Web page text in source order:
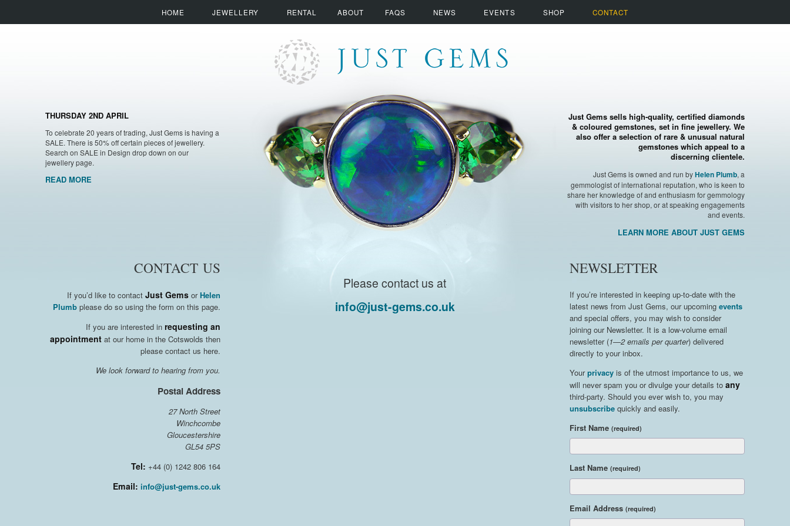
HOME JEWELLERY RENTAL ABOUT FAQS NEWS EVENTS SHOP CONTACT
Just Gems sells high-quality, certified diamonds
& coloured gemstones, set in fine jewellery. We
also offer a selection of rare & unusual natural
gemstones which appeal to a
discerning clientele.
Just Gems is owned and run byHelen Plumb, a
gemmologist of international reputation, who is keen to
share her knowledge of and enthusiasm for gemmology
with visitors to her shop, or at speaking engagements
and events.
LEARN MORE ABOUT JUST GEMS
THURSDAY 2ND APRIL
To celebrate 20 years of trading, Just Gems is having a
SALE. There is 50% off certain pieces of jewellery.
Search on SALE in Design drop down on our
jewellery page.
READ MORE
CONTACT US
If you’d like to contact Just GemsorHelen
Plumbplease do so using the form on this page.
If you are interested in requesting an
appointmentat our home in the Cotswolds then
please contact us here.
We look forward to hearing from you.
Postal Address
27 North Street
Winchcombe
Gloucestershire
GL54 5PS
Tel: +44 (0) 1242 806 164
Email: info@just-gems.co.uk
Please contact us at
info@just-gems.co.uk
NEWSLETTER
If you’re interested in keeping up-to-date with the
latest news from Just Gems, our upcomingevents
and special offers, you may wish to consider
joining our Newsletter. It is a low-volume email
newsletter (1—2 emails per quarter) delivered
directly to your inbox.
Yourprivacy is of the utmost importance to us, we
will never spam you or divulge your details toany
third-party. Should you ever wish to, you may
unsubscribe quickly and easily.
First Name(required)
Last Name(required)
Email Address(required)